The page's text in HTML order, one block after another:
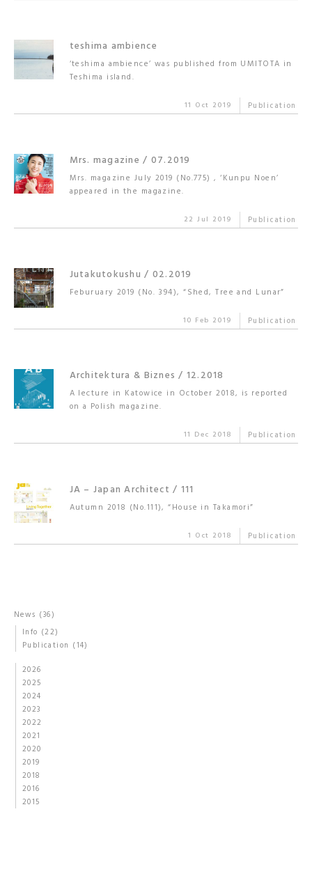
News (36)
Info (22)
Publication (14)
2026
2025
2024
2023
2022
2021
2020
2019
2018
2016
2015
teshima ambience
‘teshima ambience’ was published from UMITOTA in
Teshima island.
11 Oct 2019 Publication
Mrs. magazine / 07.2019
Mrs. magazine July 2019 (No.775) , ‘Kunpu Noen’
appeared in the magazine.
22 Jul 2019 Publication
Jutakutokushu / 02.2019
Feburuary 2019 (No. 394), “Shed, Tree and Lunar”
10 Feb 2019 Publication
Architektura & Biznes / 12.2018
A lecture in Katowice in October 2018, is reported
on a Polish magazine.
11 Dec 2018 Publication
JA – Japan Architect / 111
Autumn 2018 (No.111), “House in Takamori”
1 Oct 2018 Publication